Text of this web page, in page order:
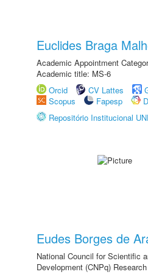
Euclides Braga
Academic Appointment
Academic title: MS-6
Orcid
CV Lattes
Scopus
Fapesp
Repositório Institucional
Eudes Borges de
National Council for Scientific
Development (CNPq)